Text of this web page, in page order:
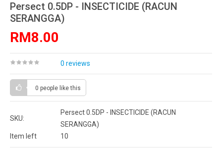
Persect 0.5DP - INSECTICIDE (RACUN
SERANGGA)
RM8.00
0 reviews
0 people like this
SKU:
Persect 0.5DP - INSECTICIDE (RACUN
SERANGGA)
Item left
10